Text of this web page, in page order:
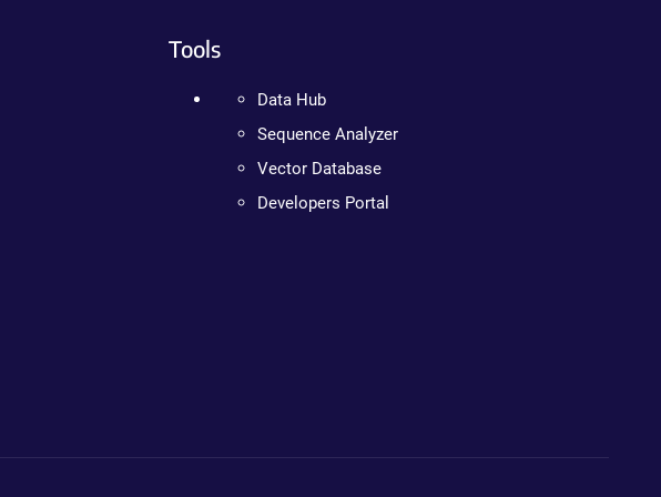
Tools
Data Hub
Sequence Analyzer
Vector Database
Developers Portal